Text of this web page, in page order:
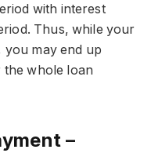
with interest
Thus, while your
you may end up
the whole loan
–